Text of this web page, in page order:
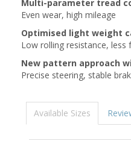
Multi-parameter tread
Even wear, high mileage
Optimised light weight
Low rolling resistance, less
New pattern approach
Precise steering, stable
Available Sizes